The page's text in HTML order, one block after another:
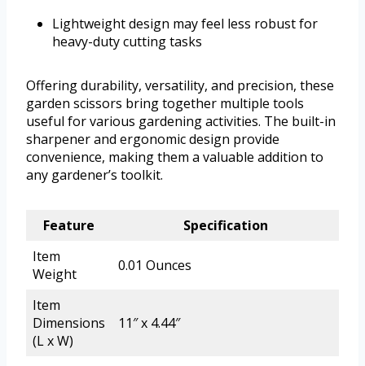
Lightweight design may feel less robust for
heavy-duty cutting tasks
Offering durability, versatility, and precision, these
garden scissors bring together multiple tools
useful for various gardening activities. The built-in
sharpener and ergonomic design provide
convenience, making them a valuable addition to
any gardener’s toolkit.
Feature
Specification
Item
Weight
0.01 Ounces
Item
Dimensions
(L x W)
11″ x 4.44″